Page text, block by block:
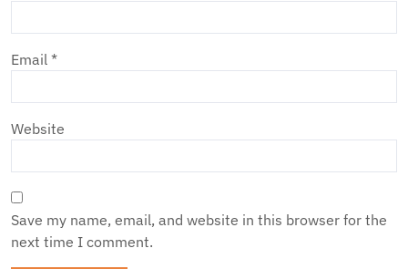
Email *
Website
Save my name, email, and website in this browser for the
next time I comment.